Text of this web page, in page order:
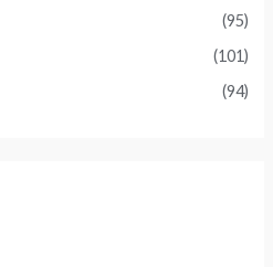
(95)
(101)
(94)